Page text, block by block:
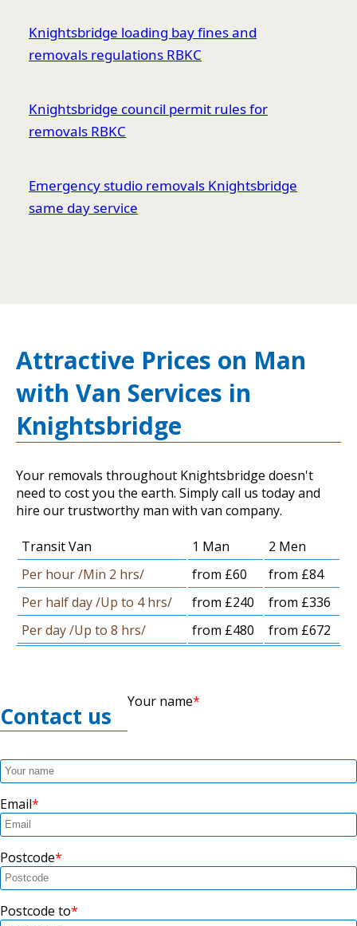
Knightsbridge loading bay fines and
removals regulations RBKC
Knightsbridge council permit rules for
removals RBKC
Emergency studio removals Knightsbridge
same day service
Attractive Prices on Man
with Van Services in
Knightsbridge
Your removals throughout Knightsbridge doesn't
need to cost you the earth. Simply call us today and
hire our trustworthy man with van company.
Transit Van 1 Man
2 Men
Per hour /Min 2 hrs/
from £60
from £84
Per half day /Up to 4 hrs/
from £240
from £336
Per day /Up to 8 hrs/
from £480 from £672
Contact us
Your name
Email
Postcode
Postcode to